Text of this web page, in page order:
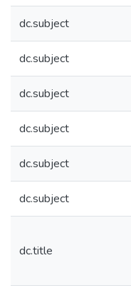
dc.subject
dc.subject
dc.subject
dc.subject
dc.subject
dc.subject
dc.title